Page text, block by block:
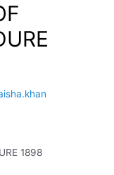
1898